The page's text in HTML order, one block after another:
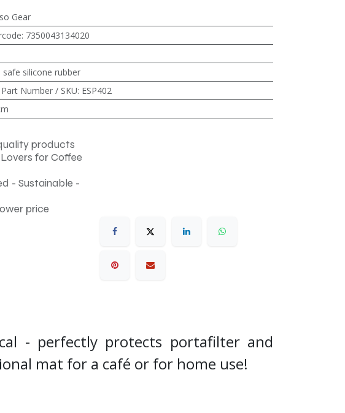
Gear
: 7350043134020
silicone rubber
Number / SKU: ESP402
products
for Coffee
- Sustainable -
price
- perfectly protects portafilter and
mat for a café or for home use!